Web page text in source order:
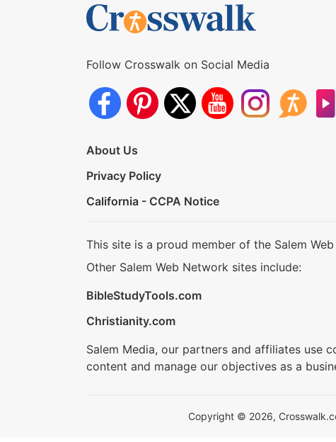
Follow Crosswalk on Social Media
About Us
Privacy Policy
California - CCPA Notice
This site is a proud member of the Salem
Other Salem Web Network sites include:
BibleStudyTools.com
Christianity.com
Salem Media, our partners and affiliates use
content and manage our objectives as a
Copyright © 2026,